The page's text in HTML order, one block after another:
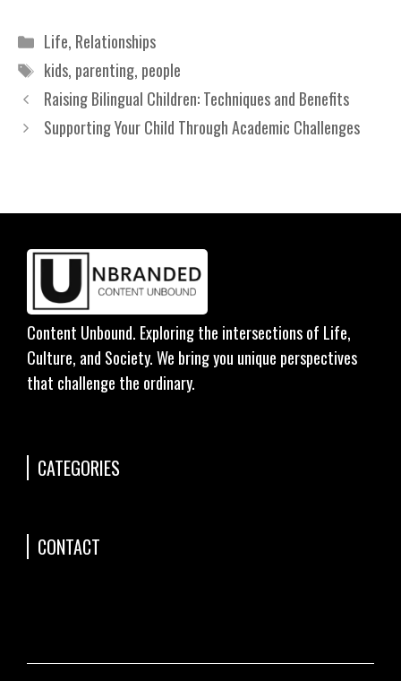
Categories
Life, Relationships
Tags
kids, parenting, people
Raising Bilingual Children: Techniques and Benefits
Supporting Your Child Through Academic Challenges
Content Unbound. Exploring the intersections of Life,
Culture, and Society. We bring you unique perspectives
that challenge the ordinary.
CATEGORIES
CONTACT